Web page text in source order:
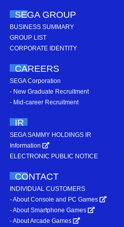
SEGA GROUP
BUSINESS SUMMARY
GROUP LIST
CORPORATE IDENTITY
CAREERS
SEGA Corporation
- New Graduate Recruitment
- Mid-career Recruitment
IR
SEGA SAMMY HOLDINGS IR
Information
ELECTRONIC PUBLIC NOTICE
CONTACT
INDIVIDUAL CUSTOMERS
- About Console and PC Games
- About Smartphone Games
- About Arcade Games